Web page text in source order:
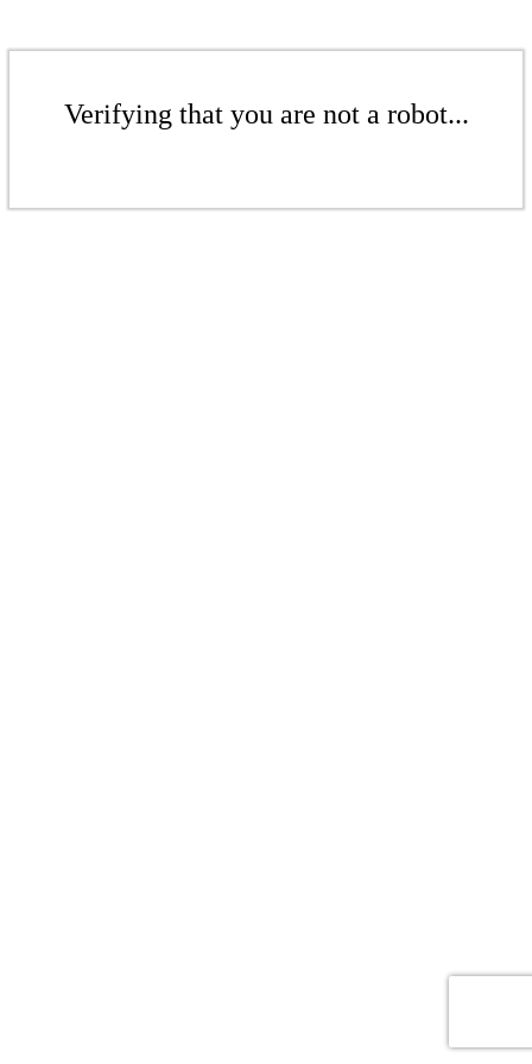
Verifying that you are not a robot...